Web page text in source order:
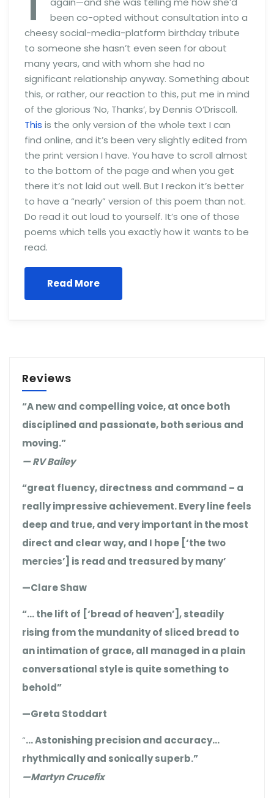
been co-opted without consultation into a
cheesy social-media-platform birthday tribute
to someone she hasn’t even seen for about
many years, and with whom she had no
significant relationship anyway. Something about
this, or rather, our reaction to this, put me in mind
of the glorious ‘No, Thanks’, by Dennis O’Driscoll.
This is the only version of the whole text I can
find online, and it’s been very slightly edited from
the print version I have. You have to scroll almost
to the bottom of the page and when you get
there it’s not laid out well. But I reckon it’s better
to have a “nearly” version of this poem than not.
Do read it out loud to yourself. It’s one of those
poems which tells you exactly how it wants to be
read.
Read More
Reviews
“A new and compelling voice, at once both
disciplined and passionate, both serious and
moving.”
— RV Bailey
“great fluency, directness and command – a
really impressive achievement. Every line feels
deep and true, and very important in the most
direct and clear way, and I hope [‘the two
mercies’] is read and treasured by many’
—Clare Shaw
“… the lift of [‘bread of heaven’], steadily
rising from the mundanity of sliced bread to
an intimation of grace, all managed in a plain
conversational style is quite something to
behold”
—Greta Stoddart
“… Astonishing precision and accuracy…
rhythmically and sonically superb.”
—Martyn Crucefix